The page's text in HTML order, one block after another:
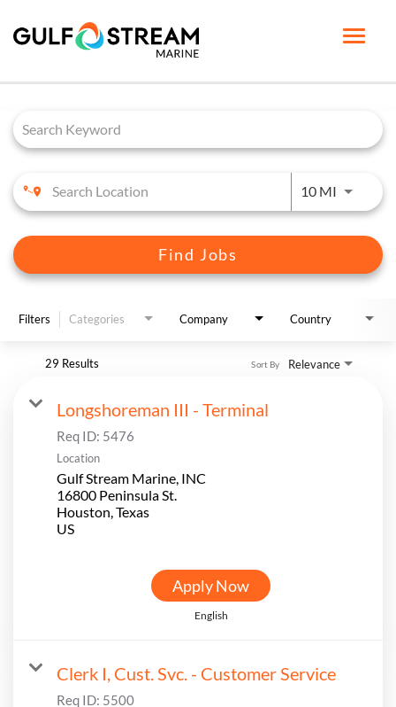
Toggle
LIFE AT GSM
GSM UNIVERSITY
10 MIUse
Find Jobs
Filters Categories Company Country
29 Results Relevance
Sort By
Longshoreman III - Terminal
Req ID: 5476
Location
Gulf Stream Marine, INC
16800 Peninsula St.
Houston, Texas
Apply Now
English
Clerk I, Cust. Svc. - Customer Service
Req ID: 5500